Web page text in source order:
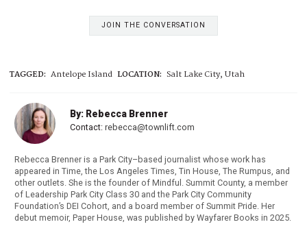
JOIN THE CONVERSATION
TAGGED: Antelope Island LOCATION: Salt Lake City, Utah
By: Rebecca Brenner
Contact: rebecca@townlift.com
Rebecca Brenner is a Park City–based journalist whose work has
appeared in Time, the Los Angeles Times, Tin House, The Rumpus, and
other outlets. She is the founder of Mindful. Summit County, a member
of Leadership Park City Class 30 and the Park City Community
Foundation’s DEI Cohort, and a board member of Summit Pride. Her
debut memoir, Paper House, was published by Wayfarer Books in 2025.